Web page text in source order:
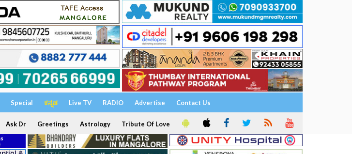
Special ಕನ್ನಡ Live TV RADIO Advertise Contact Us
Ask Dr Greetings Astrology Tribute Of Love